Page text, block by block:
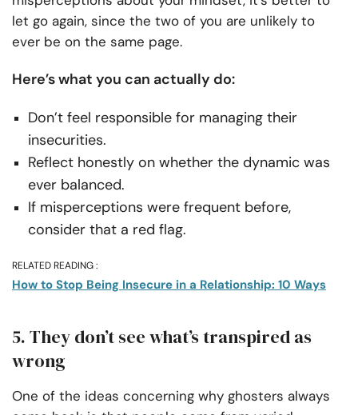
let go again, since the two of you are unlikely to
ever be on the same page.
Here’s what you can actually do:
Don’t feel responsible for managing their
insecurities.
Reflect honestly on whether the dynamic was
ever balanced.
If misperceptions were frequent before,
consider that a red flag.
RELATED READING :
How to Stop Being Insecure in a Relationship: 10 Ways
5. They don’t see what’s transpired as
wrong
One of the ideas concerning why ghosters always